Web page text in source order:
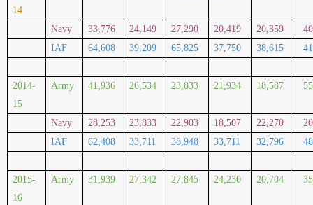
14
Navy 33,776 24,149 27,290 20,419 20,359
IAF
64,608 39,209 65,825 37,750 38,615
2014-
15
Army 41,936 26,534 23,833 21,934 18,587
Navy 28,253 23,833 22,903 18,507 22,270
IAF
62,408 33,711 38,948 33,711 32,796
2015-
16
Army 31,939 27,342 27,845 24,230 20,704